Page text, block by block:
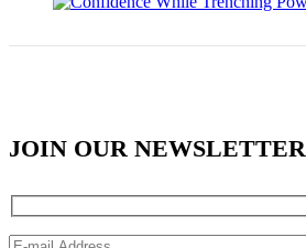
JOIN OUR